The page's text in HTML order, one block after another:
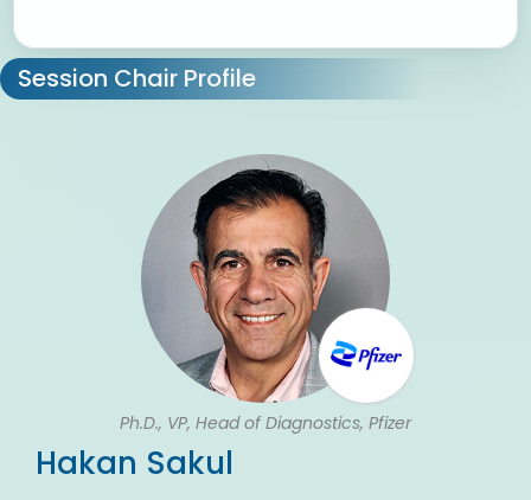
Session Chair Profile
Ph.D., VP, Head of Diagnostics, Pfizer
Hakan Sakul